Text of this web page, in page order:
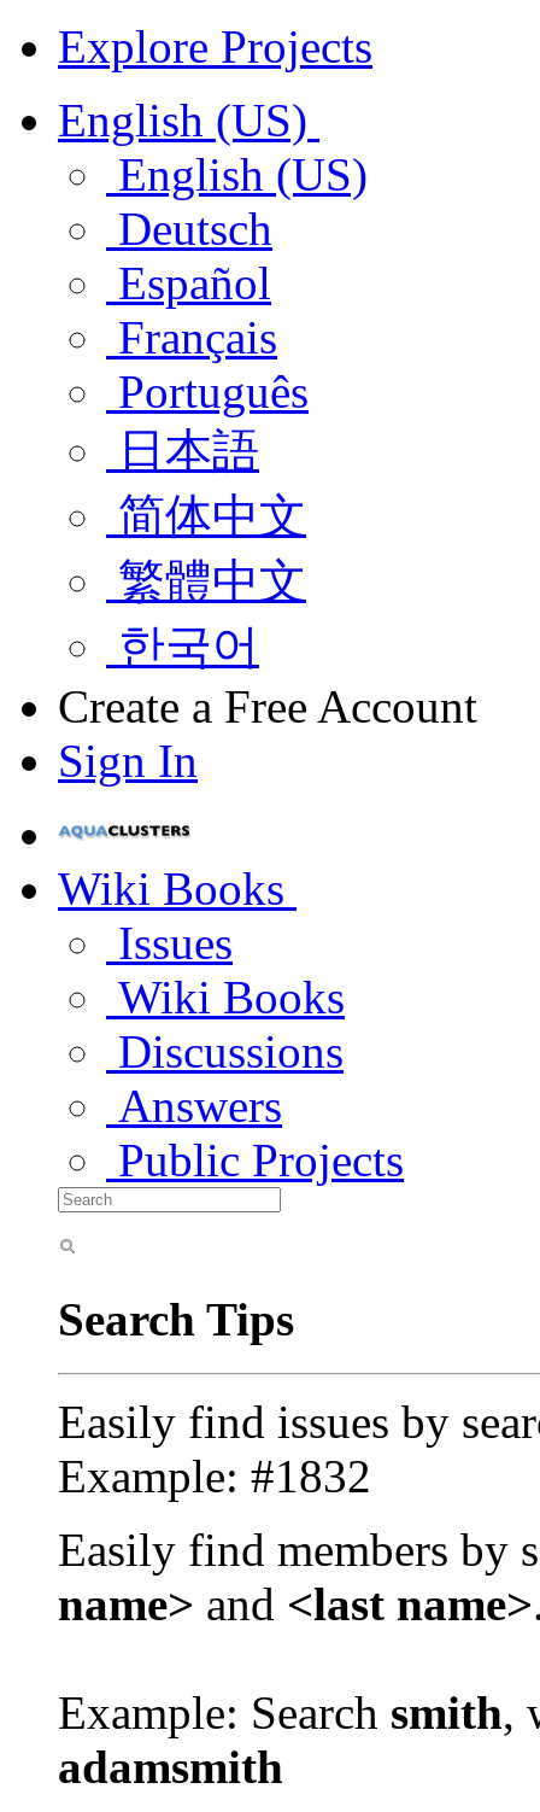
Explore Projects
English (US)
English (US)
Deutsch
Español
Français
Português
日本語
简体中文
繁體中文
한국어
Create a Free Account
Sign In
Wiki Books
Issues
Wiki Books
Discussions
Answers
Public Projects
Search Tips
Easily find issues by
Example: #1832
Easily find members by
name> and <last name>
Example: Search smith,
adamsmith